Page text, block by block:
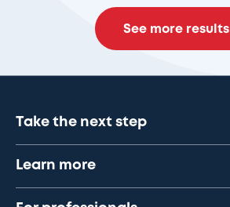
See more results
Take the next step
Learn more